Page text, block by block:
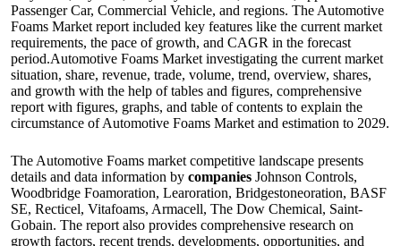
Passenger Car, Commercial Vehicle, and regions. The Automotive
Foams Market report included key features like the current market
requirements, the pace of growth, and CAGR in the forecast
period.Automotive Foams Market investigating the current market
situation, share, revenue, trade, volume, trend, overview, shares,
and growth with the help of tables and figures, comprehensive
report with figures, graphs, and table of contents to explain the
circumstance of Automotive Foams Market and estimation to 2029.
The Automotive Foams market competitive landscape presents
details and data information by companies Johnson Controls,
Woodbridge Foamoration, Learoration, Bridgestoneoration, BASF
SE, Recticel, Vitafoams, Armacell, The Dow Chemical, Saint-
Gobain. The report also provides comprehensive research on
growth factors, recent trends, developments, opportunities, and